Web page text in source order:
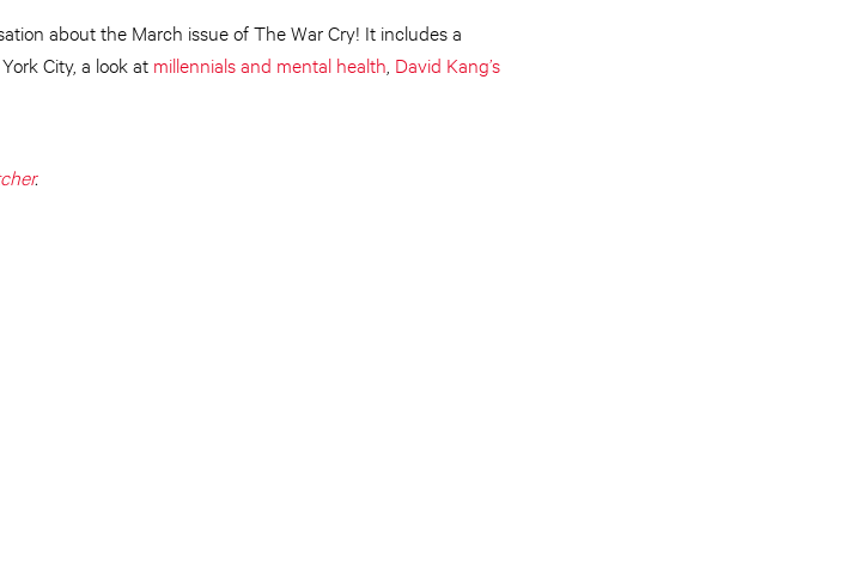
about the March issue of The War Cry! It includes a
City, a look at millennials and mental health David Kang’s
.